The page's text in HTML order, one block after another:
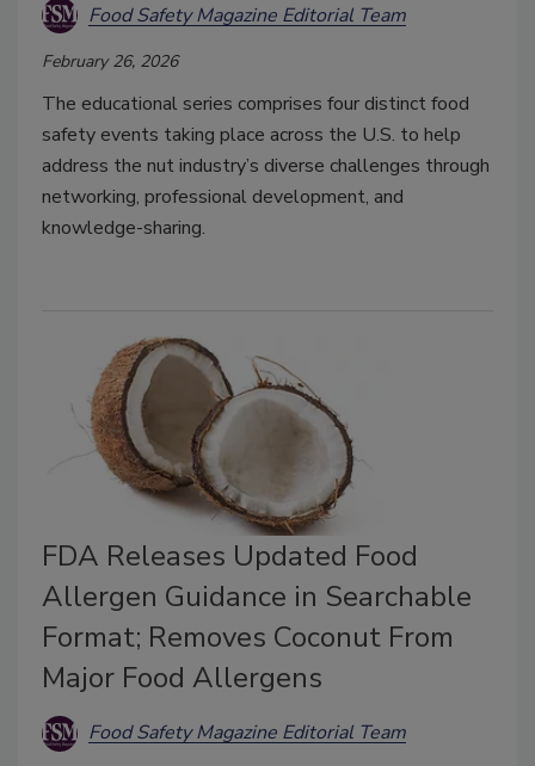
Food Safety Magazine Editorial Team
February 26, 2026
The educational series comprises four distinct food
safety events taking place across the U.S. to help
address the nut industry’s diverse challenges through
networking, professional development, and
knowledge-sharing.
FDA Releases Updated Food
Allergen Guidance in Searchable
Format; Removes Coconut From
Major Food Allergens
Food Safety Magazine Editorial Team